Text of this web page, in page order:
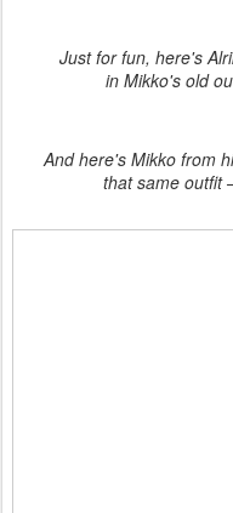
Just for fun, here's
in Mikko's old
And here's Mikko from
that same